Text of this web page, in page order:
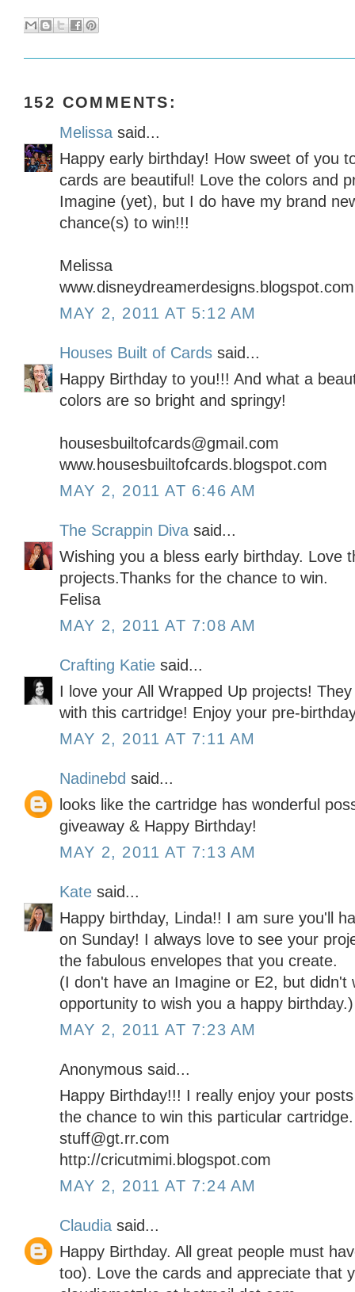
152 COMMENTS:
Melissa said...
Happy early birthday! How sweet of you
cards are beautiful! Love the colors and
Imagine (yet), but I do have my brand
chance(s) to win!!!
Melissa
www.disneydreamerdesigns.blogspot.com
MAY 2, 2011 AT 5:12 AM
Houses Built of Cards said...
Happy Birthday to you!!! And what a
colors are so bright and springy!
housesbuiltofcards@gmail.com
www.housesbuiltofcards.blogspot.com
MAY 2, 2011 AT 6:46 AM
The Scrappin Diva said...
Wishing you a bless early birthday. Love
projects.Thanks for the chance to win.
Felisa
MAY 2, 2011 AT 7:08 AM
Crafting Katie said...
I love your All Wrapped Up projects!
with this cartridge! Enjoy your pre-
MAY 2, 2011 AT 7:11 AM
Nadinebd said...
looks like the cartridge has wonderful
giveaway & Happy Birthday!
MAY 2, 2011 AT 7:13 AM
Kate said...
Happy birthday, Linda!! I am sure you'll
on Sunday! I always love to see your
the fabulous envelopes that you create.
(I don't have an Imagine or E2, but didn't
opportunity to wish you a happy birthday.)
MAY 2, 2011 AT 7:23 AM
Anonymous said...
Happy Birthday!!! I really enjoy your
the chance to win this particular cartridge.
stuff@gt.rr.com
http://cricutmimi.blogspot.com
MAY 2, 2011 AT 7:24 AM
Claudia said...
Happy Birthday. All great people must
too). Love the cards and appreciate that